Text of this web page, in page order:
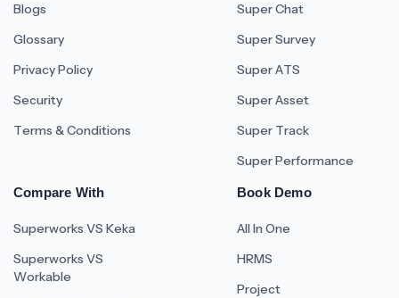
Blogs
Glossary
Privacy Policy
Security
Terms & Conditions
Super Chat
Super Survey
Super ATS
Super Asset
Super Track
Super Performance
Compare With
Superworks VS Keka
Superworks VS
Workable
Book Demo
All In One
HRMS
Project